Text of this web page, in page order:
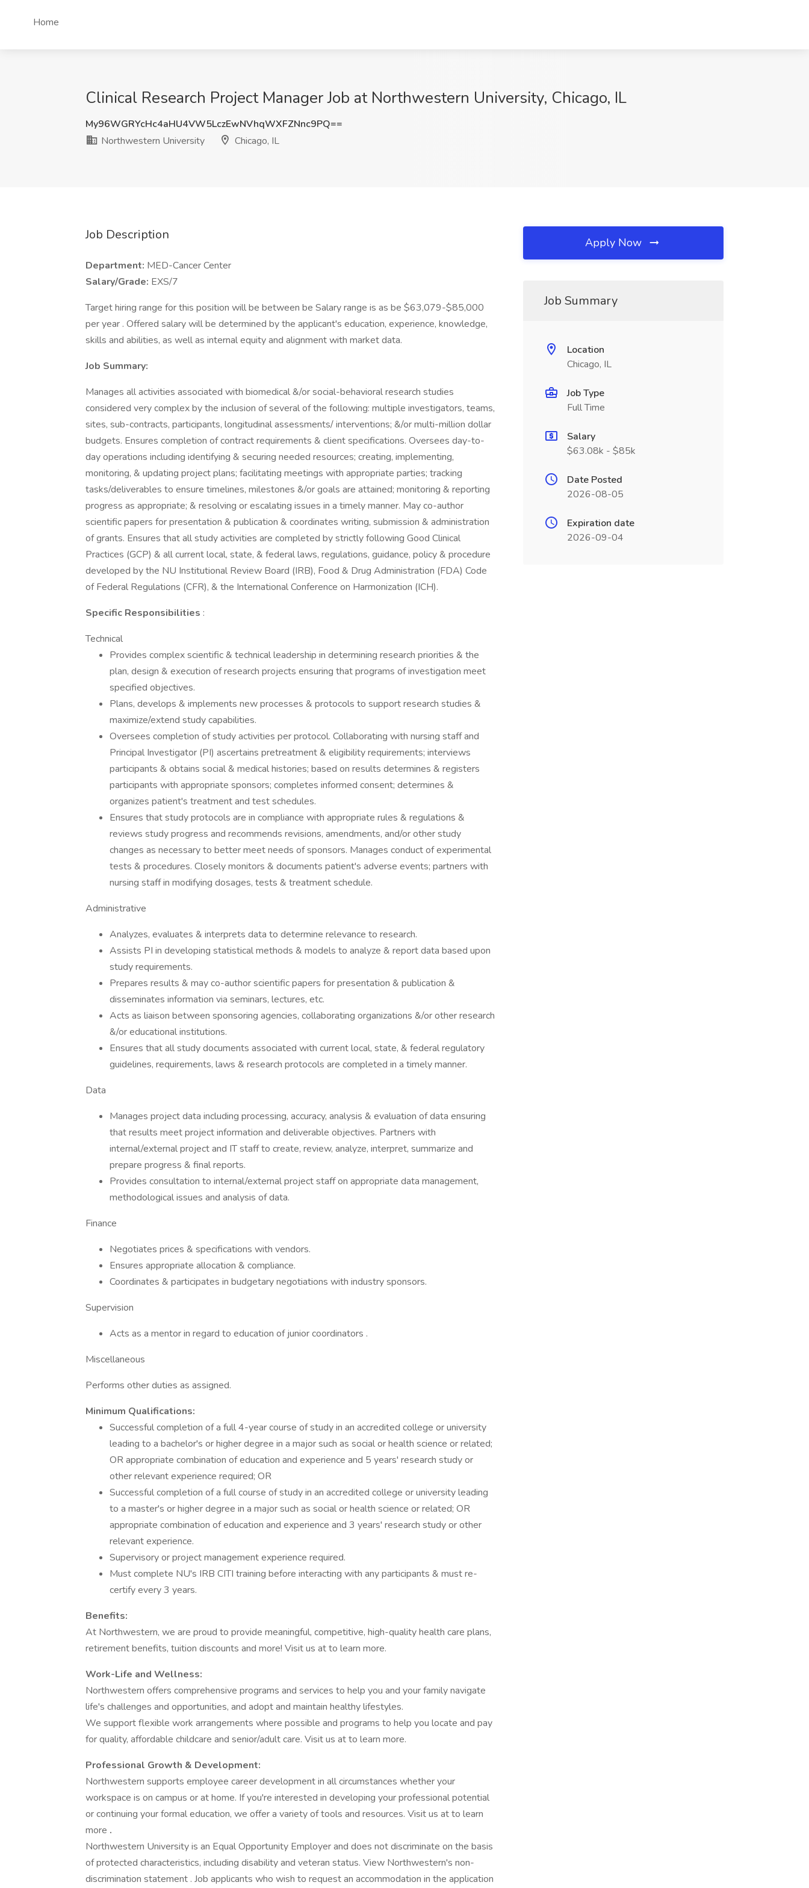
Home
Clinical Research Project Manager Job at Northwestern University, Chicago, IL
My96WGRYcHc4aHU4VW5LczEwNVhqWXFZNnc9PQ==
Northwestern University
Chicago, IL
Job Description
Department: MED-Cancer Center
Salary/Grade: EXS/7
Target hiring range for this position will be between be Salary range is as be $63,079-$85,000
per year . Offered salary will be determined by the applicant's education, experience, knowledge,
skills and abilities, as well as internal equity and alignment with market data.
Job Summary:
Manages all activities associated with biomedical &/or social-behavioral research studies
considered very complex by the inclusion of several of the following: multiple investigators, teams,
sites, sub-contracts, participants, longitudinal assessments/ interventions; &/or multi-million dollar
budgets. Ensures completion of contract requirements & client specifications. Oversees day-to-
day operations including identifying & securing needed resources; creating, implementing,
monitoring, & updating project plans; facilitating meetings with appropriate parties; tracking
tasks/deliverables to ensure timelines, milestones &/or goals are attained; monitoring & reporting
progress as appropriate; & resolving or escalating issues in a timely manner. May co-author
scientific papers for presentation & publication & coordinates writing, submission & administration
of grants. Ensures that all study activities are completed by strictly following Good Clinical
Practices (GCP) & all current local, state, & federal laws, regulations, guidance, policy & procedure
developed by the NU Institutional Review Board (IRB), Food & Drug Administration (FDA) Code
of Federal Regulations (CFR), & the International Conference on Harmonization (ICH).
Specific Responsibilities :
Technical
Provides complex scientific & technical leadership in determining research priorities & the
plan, design & execution of research projects ensuring that programs of investigation meet
specified objectives.
Plans, develops & implements new processes & protocols to support research studies &
maximize/extend study capabilities.
Oversees completion of study activities per protocol. Collaborating with nursing staff and
Principal Investigator (PI) ascertains pretreatment & eligibility requirements; interviews
participants & obtains social & medical histories; based on results determines & registers
participants with appropriate sponsors; completes informed consent; determines &
organizes patient's treatment and test schedules.
Ensures that study protocols are in compliance with appropriate rules & regulations &
reviews study progress and recommends revisions, amendments, and/or other study
changes as necessary to better meet needs of sponsors. Manages conduct of experimental
tests & procedures. Closely monitors & documents patient's adverse events; partners with
nursing staff in modifying dosages, tests & treatment schedule.
Administrative
Analyzes, evaluates & interprets data to determine relevance to research.
Assists PI in developing statistical methods & models to analyze & report data based upon
study requirements.
Prepares results & may co-author scientific papers for presentation & publication &
disseminates information via seminars, lectures, etc.
Acts as liaison between sponsoring agencies, collaborating organizations &/or other research
&/or educational institutions.
Ensures that all study documents associated with current local, state, & federal regulatory
guidelines, requirements, laws & research protocols are completed in a timely manner.
Data
Manages project data including processing, accuracy, analysis & evaluation of data ensuring
that results meet project information and deliverable objectives. Partners with
internal/external project and IT staff to create, review, analyze, interpret, summarize and
prepare progress & final reports.
Provides consultation to internal/external project staff on appropriate data management,
methodological issues and analysis of data.
Finance
Negotiates prices & specifications with vendors.
Ensures appropriate allocation & compliance.
Coordinates & participates in budgetary negotiations with industry sponsors.
Supervision
Acts as a mentor in regard to education of junior coordinators .
Miscellaneous
Performs other duties as assigned.
Minimum Qualifications:
Successful completion of a full 4-year course of study in an accredited college or university
leading to a bachelor's or higher degree in a major such as social or health science or related;
OR appropriate combination of education and experience and 5 years' research study or
other relevant experience required; OR
Successful completion of a full course of study in an accredited college or university leading
to a master's or higher degree in a major such as social or health science or related; OR
appropriate combination of education and experience and 3 years' research study or other
relevant experience.
Supervisory or project management experience required.
Must complete NU's IRB CITI training before interacting with any participants & must re-
certify every 3 years.
Benefits:
At Northwestern, we are proud to provide meaningful, competitive, high-quality health care plans,
retirement benefits, tuition discounts and more! Visit us at to learn more.
Work-Life and Wellness:
Northwestern offers comprehensive programs and services to help you and your family navigate
life's challenges and opportunities, and adopt and maintain healthy lifestyles.
We support flexible work arrangements where possible and programs to help you locate and pay
for quality, affordable childcare and senior/adult care. Visit us at to learn more.
Professional Growth & Development:
Northwestern supports employee career development in all circumstances whether your
workspace is on campus or at home. If you're interested in developing your professional potential
or continuing your formal education, we offer a variety of tools and resources. Visit us at to learn
more .
Northwestern University is an Equal Opportunity Employer and does not discriminate on the basis
of protected characteristics, including disability and veteran status. View Northwestern's non-
discrimination statement . Job applicants who wish to request an accommodation in the application
Apply Now
Job Summary
Location
Chicago, IL
Job Type
Full Time
Salary
$63.08k - $85k
Date Posted
2026-08-05
Expiration date
2026-09-04